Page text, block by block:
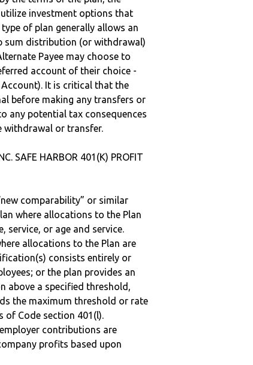
investment options that
of plan generally allows an
sum distribution (or withdrawal)
Payee may choose to
account of their choice -
It is critical that the
before making any transfers or
any potential tax consequences
withdrawal or transfer.
SAFE HARBOR 401(K) PROFIT
comparability” or similar
where allocations to the Plan
service, or age and service.
allocations to the Plan are
consists entirely or
or the plan provides an
above a specified threshold,
the maximum threshold or rate
of Code section 401(l).
contributions are
profits based upon